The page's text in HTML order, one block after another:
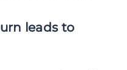
leads to